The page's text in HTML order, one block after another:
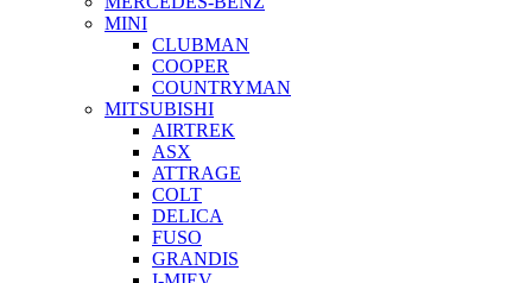
MINI
CLUBMAN
COOPER
COUNTRYMAN
MITSUBISHI
AIRTREK
ASX
ATTRAGE
COLT
DELICA
FUSO
GRANDIS